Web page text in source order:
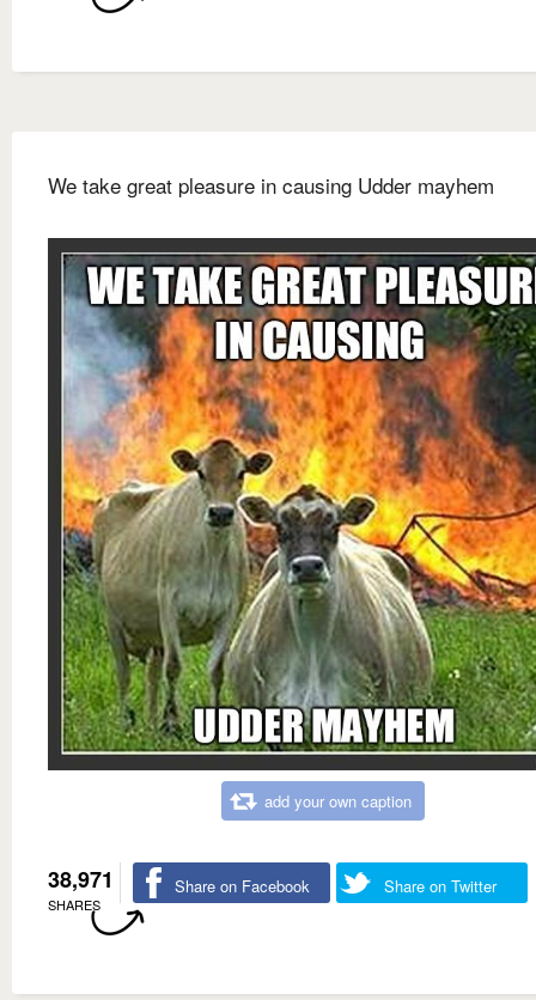
We take great pleasure in causing Udder mayhem
add your own caption
38,971
SHARES
Share on Facebook Share on Twitter